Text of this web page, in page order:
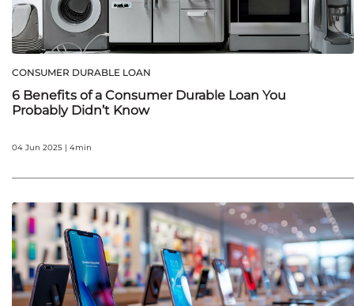
CONSUMER DURABLE LOAN
6 Benefits of a Consumer Durable Loan You
Probably Didn’t Know
04 Jun 2025 | 4min